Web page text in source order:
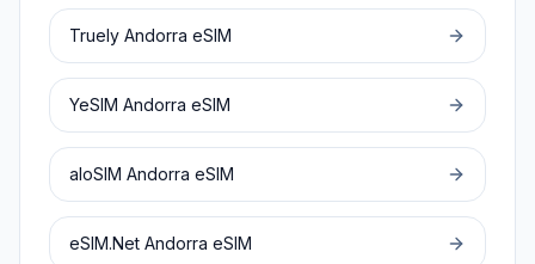
Truely Andorra eSIM
YeSIM Andorra eSIM
aloSIM Andorra eSIM
eSIM.Net Andorra eSIM